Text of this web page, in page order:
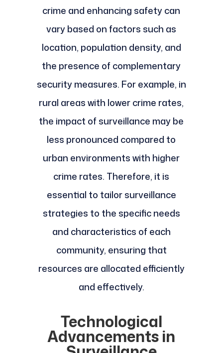
crime and enhancing safety can
vary based on factors such as
location, population density, and
the presence of complementary
security measures. For example, in
rural areas with lower crime rates,
the impact of surveillance may be
less pronounced compared to
urban environments with higher
crime rates. Therefore, it is
essential to tailor surveillance
strategies to the specific needs
and characteristics of each
community, ensuring that
resources are allocated efficiently
and effectively.
Technological
Advancements in